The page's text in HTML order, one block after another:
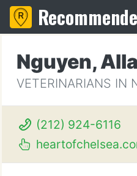
Nguyen,
VETERINARIANS IN
(212) 924-6116